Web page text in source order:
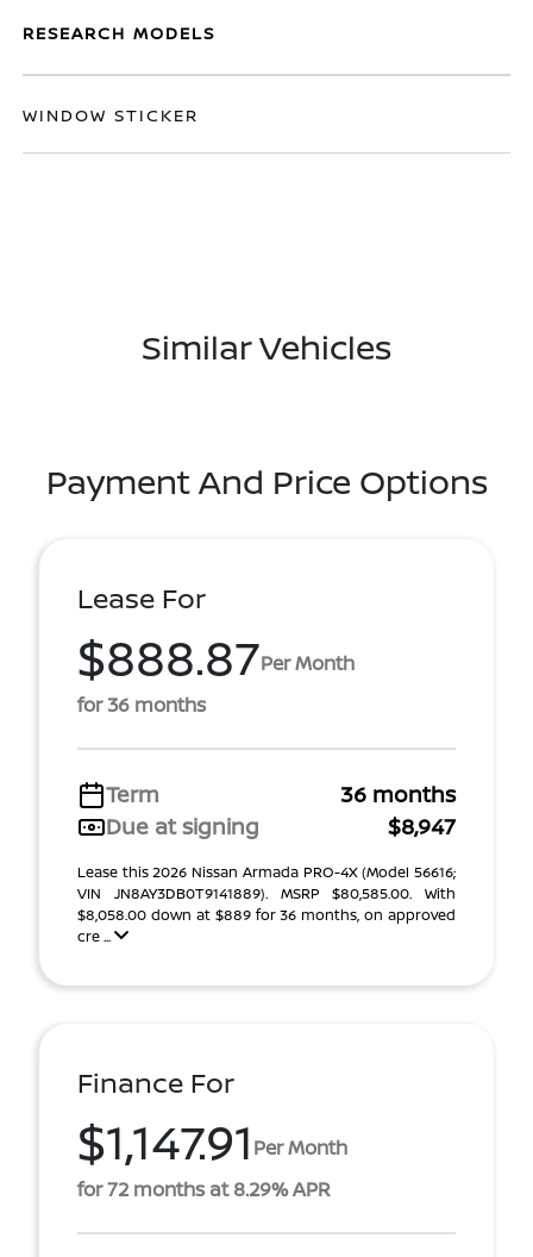
RESEARCH MODELS
WINDOW STICKER
Similar Vehicles
Payment And Price Options
Lease For
$888.87Per Month
for 36 months
Term
36 months
Due at signing
$8,947
Lease this 2026 Nissan Armada PRO-4X (Model 56616;
VIN JN8AY3DB0T9141889). MSRP $80,585.00. With
$8,058.00 down at $889 for 36 months, on approved
cre ...
Finance For
$1,147.91 Per Month
for 72 months at 8.29% APR